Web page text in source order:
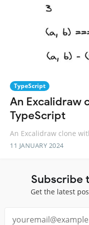
TypeScript
An Excalidraw
TypeScript
An Excalidraw clone
11 JANUARY 2024
Subscribe
Get the latest